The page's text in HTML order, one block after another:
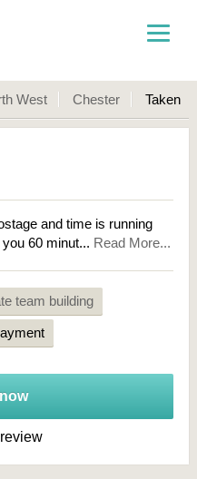
West Chester Taken
and time is running
60 minut... Read More...
team building